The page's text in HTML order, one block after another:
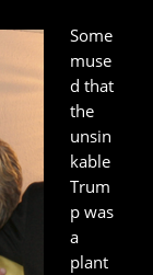
Some
muse
d that
the
unsin
kable
Trum
p was
a
plant